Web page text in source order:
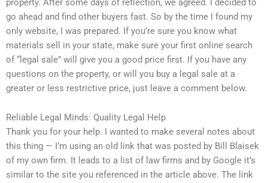
go ahead and find other buyers fast. So by the time I found my
only website, I was prepared. If you’re sure you know what
materials sell in your state, make sure your first online search
of “legal sale” will give you a good price first. If you have any
questions on the property, or will you buy a legal sale at a
greater or less restrictive price, just leave a comment below.
Reliable Legal Minds: Quality Legal Help
Thank you for your help. I wanted to make several notes about
this thing — I’m using an old link that was posted by Bill Blaisek
of my own firm. It leads to a list of law firms and by Google it’s
similar to the site you referenced in the article above. The link